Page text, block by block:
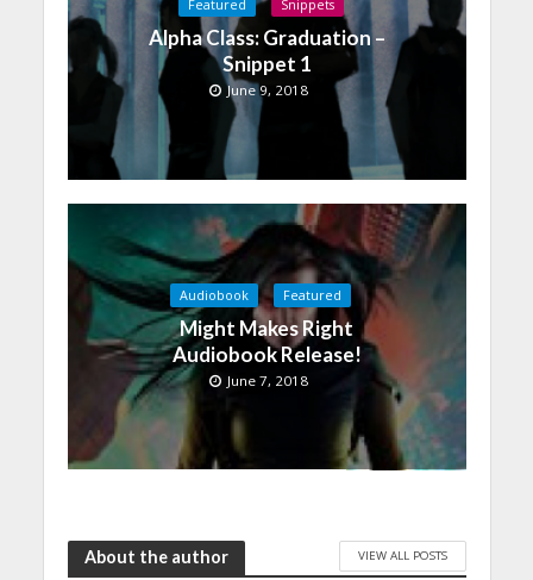
Featured Snippets
Alpha Class: Graduation –
Snippet 1
June 9, 2018
Audiobook Featured
Might Makes Right
Audiobook Release!
June 7, 2018
About the author VIEW ALL POSTS